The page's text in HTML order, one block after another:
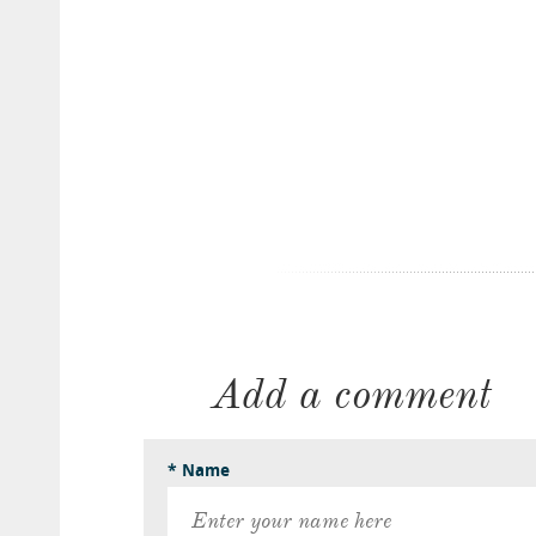
Add a comment
* Name